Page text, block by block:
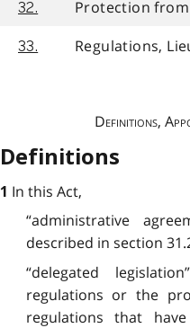
32. Protection
33. Regulations,
Definitions,
Definitions
1 In this Act,
“administrative
described in section
“delegated
regulations or the
regulations that